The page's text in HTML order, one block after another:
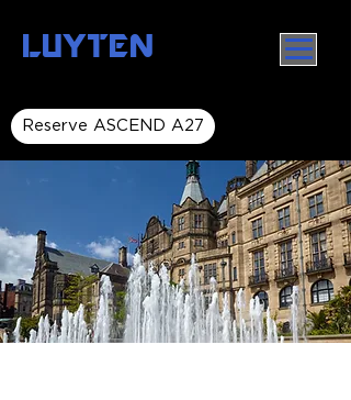
LUYTEN
Reserve ASCEND A27